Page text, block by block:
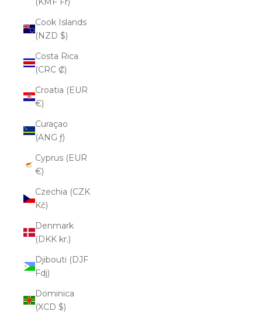
Cook Islands
(NZD $)
Costa Rica
(CRC ₡)
Croatia (EUR
€)
Curaçao
(ANG ƒ)
Cyprus (EUR
€)
Czechia (CZK
Kč)
Denmark
(DKK kr.)
Djibouti (DJF
Fdj)
Dominica
(XCD $)